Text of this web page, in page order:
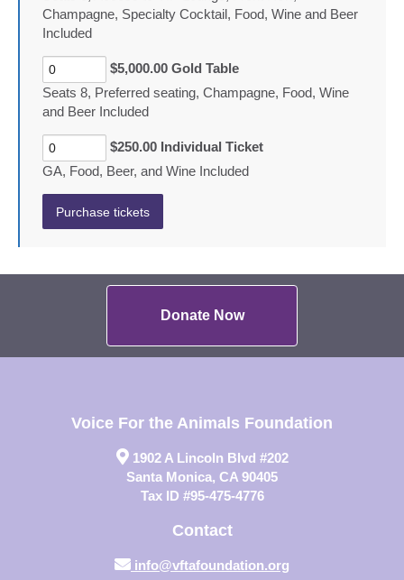
Champagne, Specialty Cocktail, Food, Wine and Beer
Included
$5,000.00 Gold Table
Seats 8, Preferred seating, Champagne, Food, Wine
and Beer Included
$250.00 Individual Ticket
GA, Food, Beer, and Wine Included
Donate Now
Voice For the Animals Foundation
1902 A Lincoln Blvd #202
Santa Monica, CA 90405
Tax ID #95-475-4776
Contact
info@vftafoundation.org